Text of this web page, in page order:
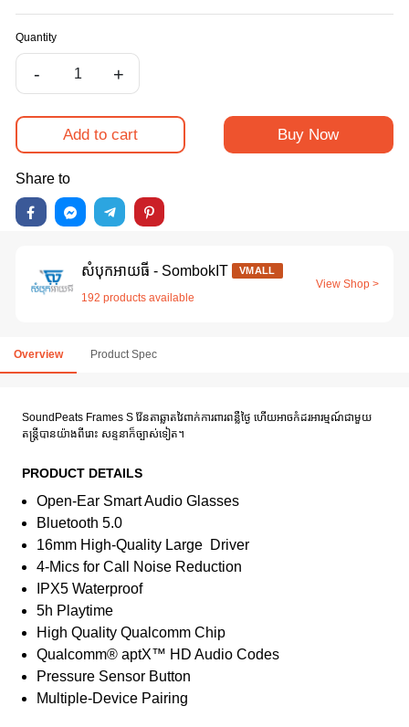
Quantity
- +
Add to cart Buy Now
Share to
សំបុកអាយធី - SombokIT VMALL
192 products available
View Shop >
Overview Product Spec
SoundPeats Frames S វ៉ែនតាឆ្លាតវៃពាក់ការពារពន្លឺថ្ងៃ ហើយអាចកំដរអារម្មណ៍ជាមួយ
តន្រ្តីបានយ៉ាងពីរោះ សន្ទនាក៏ច្បាស់ទៀត។
PRODUCT DETAILS
Open-Ear Smart Audio Glasses
Bluetooth 5.0
16mm High-Quality Large Driver
4-Mics for Call Noise Reduction
IPX5 Waterproof
5h Playtime
High Quality Qualcomm Chip
Qualcomm® aptX™ HD Audio Codes
Pressure Sensor Button
Multiple-Device Pairing